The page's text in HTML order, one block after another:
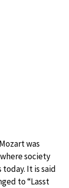
was
society
It is said
to “Lasst